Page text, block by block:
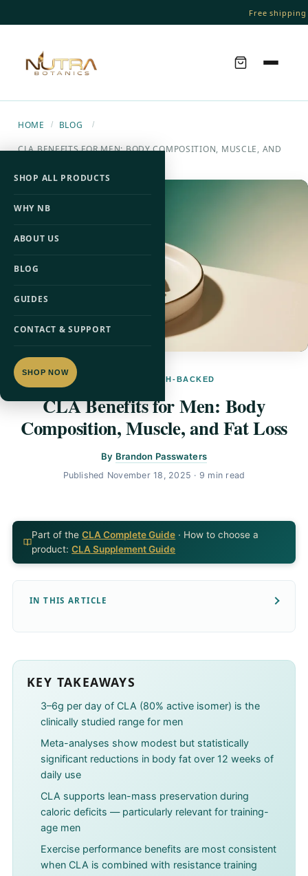
Free shipping
SHOP ALL PRODUCTS
WHY NB
ABOUT US
BLOG
GUIDES
CONTACT & SUPPORT
SHOP NOW
HOME / BLOG /
CLA BENEFITS FOR MEN: BODY COMPOSITION, MUSCLE, AND
CLA · RESEARCH-BACKED
CLA Benefits for Men: Body
Composition, Muscle, and Fat Loss
By Brandon Passwaters
Published November 18, 2025 · 9 min read
Part of theCLA Complete Guide · How to choose a
product:CLA Supplement Guide
IN THIS ARTICLE
KEY TAKEAWAYS
3–6g per day of CLA (80% active isomer) is the
clinically studied range for men
Meta-analyses show modest but statistically
significant reductions in body fat over 12 weeks of
daily use
CLA supports lean-mass preservation during
caloric deficits — particularly relevant for training-
age men
Exercise performance benefits are most consistent
when CLA is combined with resistance training